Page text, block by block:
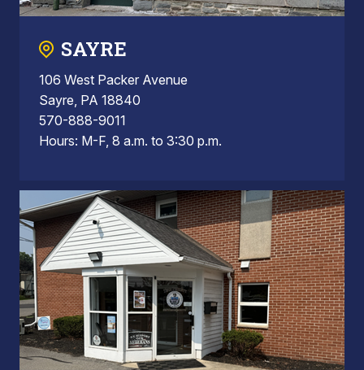
SAYRE
106 West Packer Avenue
Sayre, PA 18840
570-888-9011
Hours: M-F, 8 a.m. to 3:30 p.m.